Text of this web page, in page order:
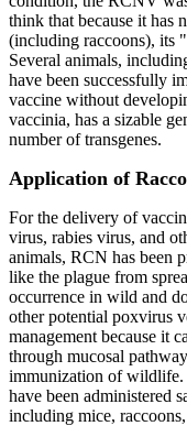
think that because it has
(including raccoons), its
Several animals,
have been successfully
vaccine without
vaccinia, has a sizable
number of transgenes.
Application of
For the delivery of
virus, rabies virus, and
animals, RCN has been
like the plague from
occurrence in wild and
other potential poxvirus
management because it
through mucosal
immunization of
have been administered
including mice, raccoons,